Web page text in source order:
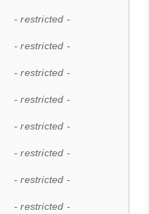
- restricted -
- restricted -
- restricted -
- restricted -
- restricted -
- restricted -
- restricted -
- restricted -